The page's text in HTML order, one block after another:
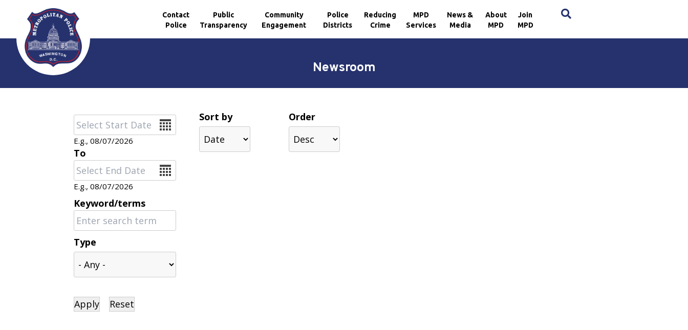
Skip to main content
Contact
Police
Public
Transparency
Community
Engagement
Police
Districts
Reducing
Crime
MPD
Services
News &
Media
About
MPD
Join
MPD
Newsroom
Date
E.g., 08/07/2026
To
Date
E.g., 08/07/2026
Keyword/terms
Type
Sort by Order